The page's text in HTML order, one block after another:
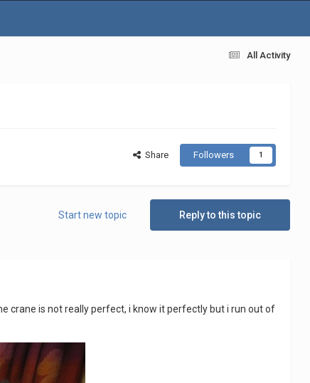
All Activity
Share Followers 1
Reply to this topic
Start new topic
crane is not really perfect, i know it perfectly but i run out of